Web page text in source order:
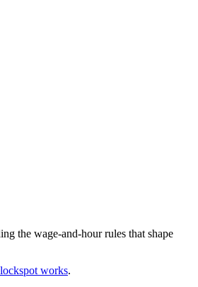
the wage-and-hour rules that shape
works.